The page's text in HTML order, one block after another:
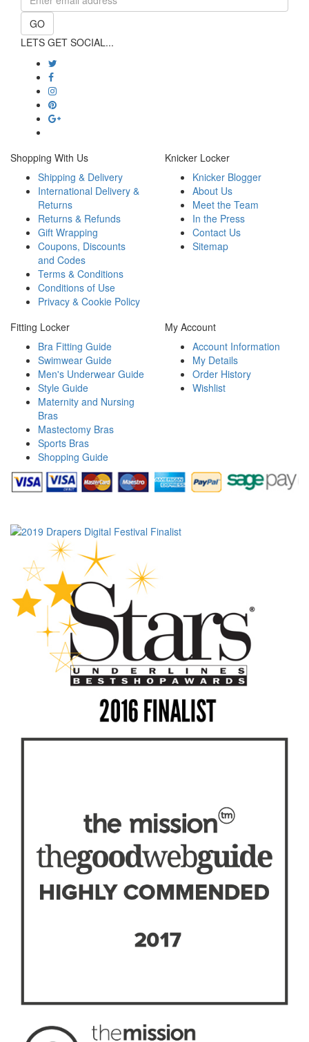
GO
LETS GET SOCIAL...
Shopping With Us
Shipping & Delivery
International Delivery &
Returns
Returns & Refunds
Gift Wrapping
Coupons, Discounts
and Codes
Terms & Conditions
Conditions of Use
Privacy & Cookie Policy
Knicker Locker
Knicker Blogger
About Us
Meet the Team
In the Press
Contact Us
Sitemap
Fitting Locker
Bra Fitting Guide
Swimwear Guide
Men's Underwear Guide
Style Guide
Maternity and Nursing
Bras
Mastectomy Bras
Sports Bras
Shopping Guide
My Account
Account Information
My Details
Order History
Wishlist